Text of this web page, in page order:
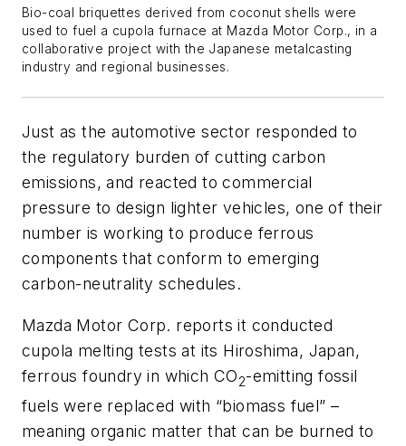
Bio-coal briquettes derived from coconut shells were
used to fuel a cupola furnace at Mazda Motor Corp., in a
collaborative project with the Japanese metalcasting
industry and regional businesses.
Just as the automotive sector responded to
the regulatory burden of cutting carbon
emissions, and reacted to commercial
pressure to design lighter vehicles, one of their
number is working to produce ferrous
components that conform to emerging
carbon-neutrality schedules.
Mazda Motor Corp. reports it conducted
cupola melting tests at its Hiroshima, Japan,
ferrous foundry in which CO2-emitting fossil
fuels were replaced with “biomass fuel” –
meaning organic matter that can be burned to